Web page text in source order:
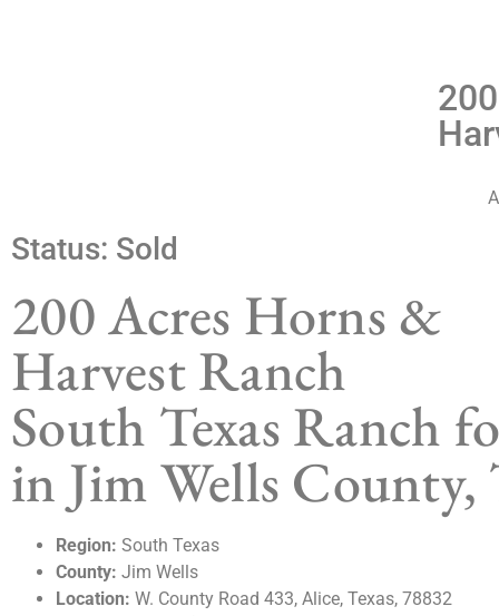
Status: Sold
200 Acres Horns &
Harvest Ranch
South Texas Ranch
in Jim Wells County,
Region: South Texas
County: Jim Wells
Location: W. County Road 433, Alice, Texas, 78832